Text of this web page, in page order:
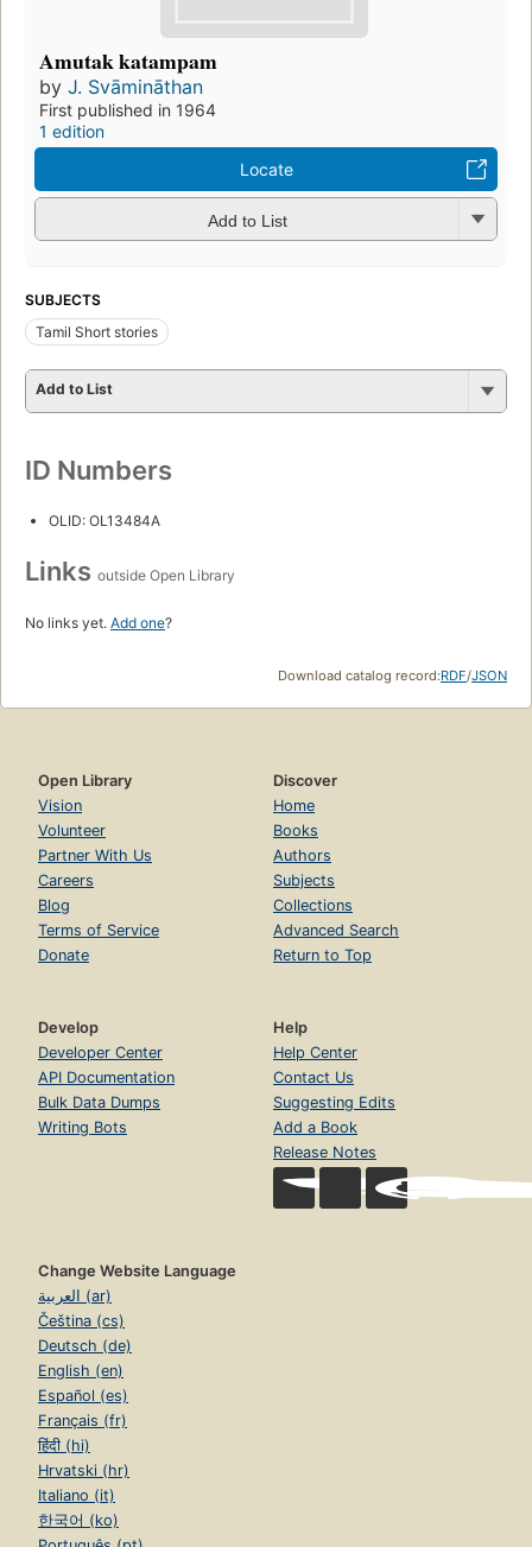
Amutak katampam
by J. Svāmināthan
First published in 1964
1 edition
Locate
Add to List
SUBJECTS
Tamil Short stories
Add to List
ID Numbers
OLID: OL13484A
Links outside Open Library
No links yet. Add one?
Download catalog record:RDF/JSON
Open Library
Vision
Volunteer
Partner With Us
Careers
Blog
Terms of Service
Donate
Discover
Home
Books
Authors
Subjects
Collections
Advanced Search
Return to Top
Develop
Developer Center
API Documentation
Bulk Data Dumps
Writing Bots
Help
Help Center
Contact Us
Suggesting Edits
Add a Book
Release Notes
Change Website Language
العربية (ar)
Čeština (cs)
Deutsch (de)
English (en)
Español (es)
Français (fr)
हिंदी (hi)
Hrvatski (hr)
Italiano (it)
한국어 (ko)